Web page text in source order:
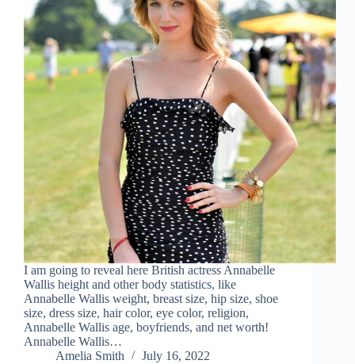
I am going to reveal here British actress Annabelle
Wallis height and other body statistics, like
Annabelle Wallis weight, breast size, hip size, shoe
size, dress size, hair color, eye color, religion,
Annabelle Wallis age, boyfriends, and net worth!
Annabelle Wallis…
Amelia Smith
July 16, 2022